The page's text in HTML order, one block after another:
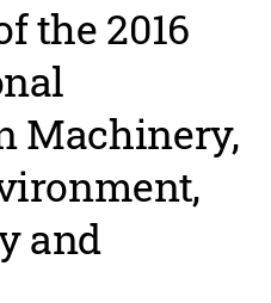
the 2016
Machinery,
and